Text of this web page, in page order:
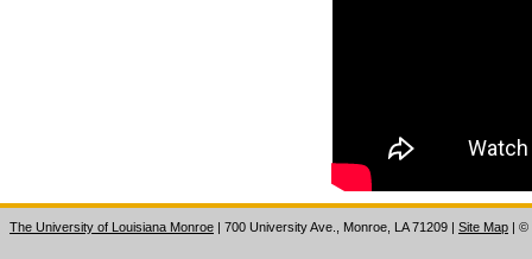
The University of Louisiana Monroe | 700 University Ave., Monroe, LA 71209 Site Map ©